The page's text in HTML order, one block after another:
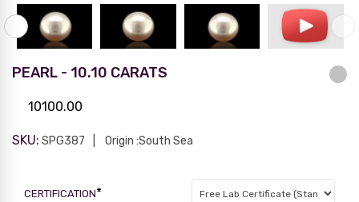
PEARL - 10.10 CARATS
10100.00
SKU: SPG387 Origin :South Sea
CERTIFICATION*